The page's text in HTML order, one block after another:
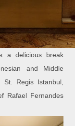
a delicious break
and Middle
St. Regis Istanbul,
Rafael Fernandes